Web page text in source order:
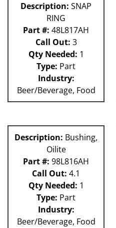
Description: SNAP
RING
Part #: 48L817AH
Call Out: 3
Qty Needed: 1
Type: Part
Industry:
Beer/Beverage, Food
Description: Bushing,
Oilite
Part #: 98L816AH
Call Out: 4.1
Qty Needed: 1
Type: Part
Industry:
Beer/Beverage, Food